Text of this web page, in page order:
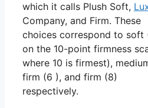
which it calls Plush Soft,
Company, and Firm. These
choices correspond to soft
on the 10-point firmness
where 10 is firmest),
firm (6 ), and firm (8)
respectively.